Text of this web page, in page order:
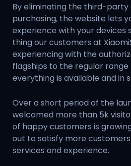
By eliminating the third-party
purchasing, the website lets
experience with your devices
thing our customers at
experiencing with the
flagships to the regular
everything is available and in
Over a short period of the
welcomed more than 5k
of happy customers is
out to satisfy more
services and experience.